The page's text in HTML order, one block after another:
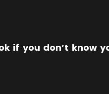
if you don’t know